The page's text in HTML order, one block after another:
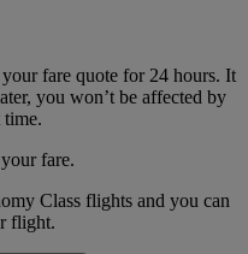
fare quote for 24 hours. It
you won’t be affected by
time.
fare.
Class flights and you can
flight.